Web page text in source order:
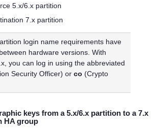
5.x/6.x partition
7.x partition
login name requirements have
hardware versions. With
you can log in using the abbreviated
Security Officer) orco (Crypto
keys from a 5.x/6.x partition to a 7.x
HA group